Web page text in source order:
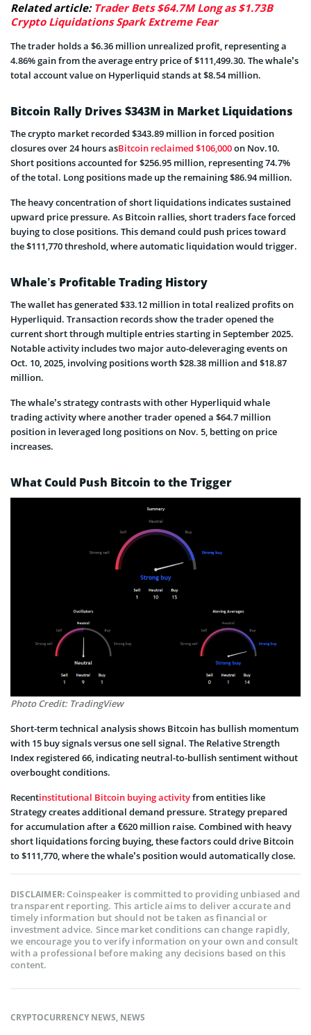
Related article: Trader Bets $64.7M Long as $1.73B
Crypto Liquidations Spark Extreme Fear
The trader holds a $6.36 million unrealized profit, representing a
4.86% gain from the average entry price of $111,499.30. The whale’s
total account value on Hyperliquid stands at $8.54 million.
Bitcoin Rally Drives $343M in Market Liquidations
The crypto market recorded $343.89 million in forced position
closures over 24 hours asBitcoin reclaimed $106,000on Nov.10.
Short positions accounted for $256.95 million, representing 74.7%
of the total. Long positions made up the remaining $86.94 million.
The heavy concentration of short liquidations indicates sustained
upward price pressure. As Bitcoin rallies, short traders face forced
buying to close positions. This demand could push prices toward
the $111,770 threshold, where automatic liquidation would trigger.
Whale’s Profitable Trading History
The wallet has generated $33.12 million in total realized profits on
Hyperliquid. Transaction records show the trader opened the
current short through multiple entries starting in September 2025.
Notable activity includes two major auto-deleveraging events on
Oct. 10, 2025, involving positions worth $28.38 million and $18.87
million.
The whale’s strategy contrasts with other Hyperliquid whale
trading activity where another trader opened a $64.7 million
position in leveraged long positions on Nov. 5, betting on price
increases.
What Could Push Bitcoin to the Trigger
Photo Credit: TradingView
Short-term technical analysis shows Bitcoin has bullish momentum
with 15 buy signals versus one sell signal. The Relative Strength
Index registered 66, indicating neutral-to-bullish sentiment without
overbought conditions.
Recentinstitutional Bitcoin buying activityfrom entities like
Strategy creates additional demand pressure. Strategy prepared
for accumulation after a €620 million raise. Combined with heavy
short liquidations forcing buying, these factors could drive Bitcoin
to $111,770, where the whale’s position would automatically close.
DISCLAIMER:Coinspeaker is committed to providing unbiased and
transparent reporting. This article aims to deliver accurate and
timely information but should not be taken as financial or
investment advice. Since market conditions can change rapidly,
we encourage you to verify information on your own and consult
with a professional before making any decisions based on this
content.
CRYPTOCURRENCY NEWS, NEWS